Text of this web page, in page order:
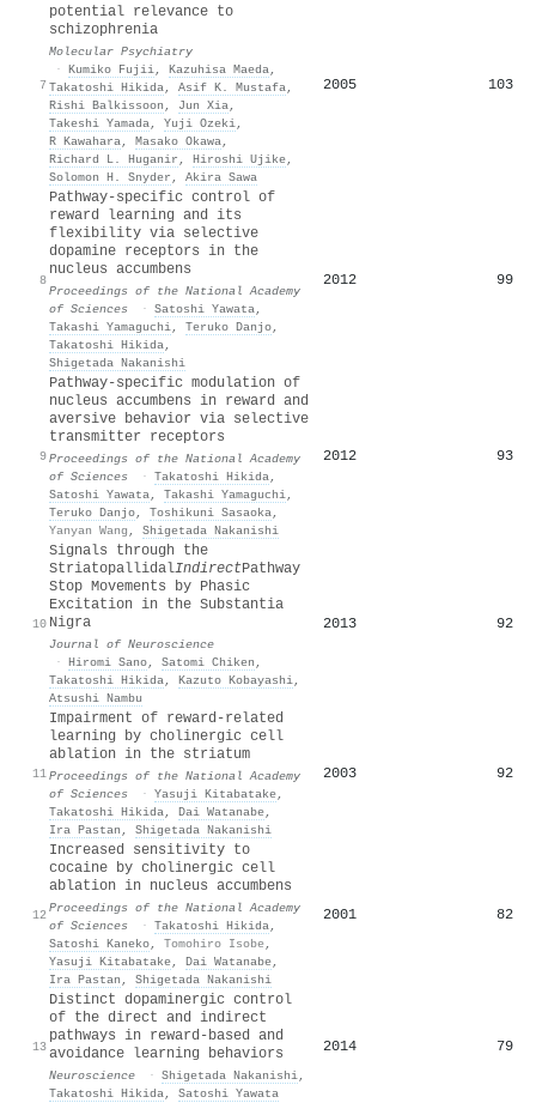
7
potential relevance to
schizophrenia
Molecular Psychiatry
· Kumiko Fujii, Kazuhisa Maeda,
Takatoshi Hikida, Asif K. Mustafa,
Rishi Balkissoon , Jun Xia,
Takeshi Yamada, Yuji Ozeki,
R Kawahara, Masako Okawa,
Richard L. Huganir , Hiroshi Ujike,
Solomon H. Snyder , Akira Sawa
2005 103
8
Pathway-specific control of
reward learning and its
flexibility via selective
dopamine receptors in the
nucleus accumbens
Proceedings of the National Academy
of Sciences
· Satoshi Yawata,
Takashi Yamaguchi, Teruko Danjo,
Takatoshi Hikida,
Shigetada Nakanishi
2012 99
9
Pathway-specific modulation of
nucleus accumbens in reward and
aversive behavior via selective
transmitter receptors
Proceedings of the National Academy
of Sciences
· Takatoshi Hikida,
Satoshi Yawata, Takashi Yamaguchi,
Teruko Danjo, Toshikuni Sasaoka,
Yanyan Wang , Shigetada Nakanishi
2012 93
10
Signals through the
StriatopallidalIndirectPathway
Stop Movements by Phasic
Excitation in the Substantia
Nigra
Journal of Neuroscience
· Hiromi Sano, Satomi Chiken ,
Takatoshi Hikida, Kazuto Kobayashi,
Atsushi Nambu
2013 92
11
Impairment of reward-related
learning by cholinergic cell
ablation in the striatum
Proceedings of the National Academy
of Sciences
· Yasuji Kitabatake,
Takatoshi Hikida, Dai Watanabe,
Ira Pastan , Shigetada Nakanishi
2003 92
12
Increased sensitivity to
cocaine by cholinergic cell
ablation in nucleus accumbens
Proceedings of the National Academy
of Sciences
· Takatoshi Hikida,
Satoshi Kaneko, Tomohiro Isobe,
Yasuji Kitabatake, Dai Watanabe,
Ira Pastan , Shigetada Nakanishi
2001 82
13
Distinct dopaminergic control
of the direct and indirect
pathways in reward-based and
avoidance learning behaviors
Neuroscience · Shigetada Nakanishi,
Takatoshi Hikida, Satoshi Yawata
2014 79